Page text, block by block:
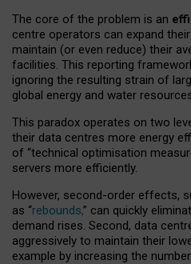
The core of the problem is an
centre operators can expand
maintain (or even reduce) their
facilities. This reporting
ignoring the resulting strain of
global energy and water
This paradox operates on two
their data centres more energy
of “technical optimisation
servers more efficiently.
However, second-order effects,
as “rebounds,” can quickly
demand rises. Second, data
aggressively to maintain their
example by increasing the